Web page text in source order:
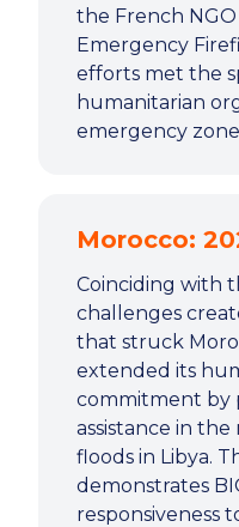
the French
Emergency
efforts met the
humanitarian
emergency
Morocco:
Coinciding with
challenges
that struck
extended its
commitment by
assistance in
floods in Libya.
demonstrates
responsiveness